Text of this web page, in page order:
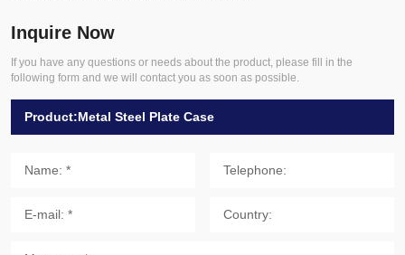
Inquire Now
If you have any questions or needs about the product, please fill in the
following form and we will contact you as soon as possible.